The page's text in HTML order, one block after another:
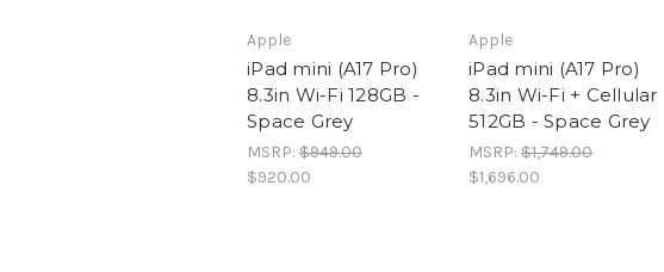
Apple
iPad mini (A17 Pro)
8.3in Wi-Fi 128GB -
Space Grey
MSRP: $949.00
$920.00
Apple
iPad mini (A17 Pro)
8.3in Wi-Fi + Cellular
512GB - Space Grey
MSRP: $1,749.00
$1,696.00